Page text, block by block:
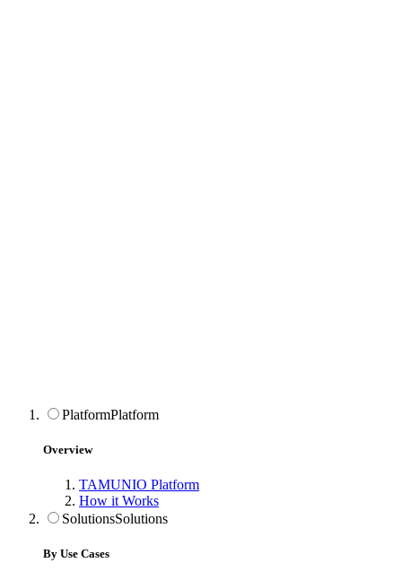
PlatformPlatform
Overview
TAMUNIO Platform
How it Works
SolutionsSolutions
By Use Cases